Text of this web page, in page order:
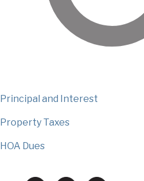
Principal and Interest
Property Taxes
HOA Dues